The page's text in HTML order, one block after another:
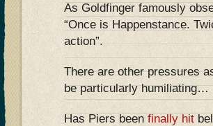
As Goldfinger famously
“Once is Happenstance.
action”.
There are other pressures
be particularly humiliating…
Has Piers been finally hit